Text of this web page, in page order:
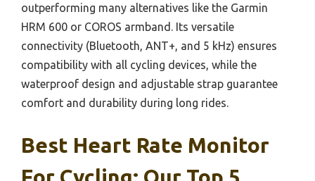
outperforming many alternatives like the Garmin
HRM 600 or COROS armband. Its versatile
connectivity (Bluetooth, ANT+, and 5 kHz) ensures
compatibility with all cycling devices, while the
waterproof design and adjustable strap guarantee
comfort and durability during long rides.
Best Heart Rate Monitor